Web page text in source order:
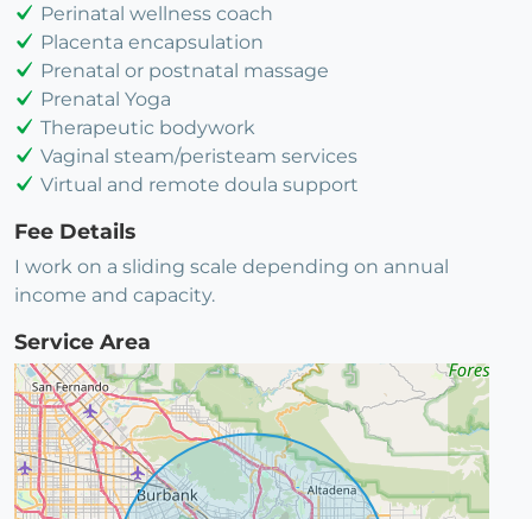
Perinatal wellness coach
Placenta encapsulation
Prenatal or postnatal massage
Prenatal Yoga
Therapeutic bodywork
Vaginal steam/peristeam services
Virtual and remote doula support
Fee Details
I work on a sliding scale depending on annual
income and capacity.
Service Area